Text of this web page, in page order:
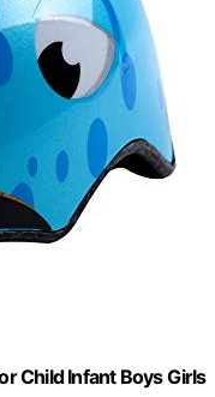
Child Infant Boys Girls